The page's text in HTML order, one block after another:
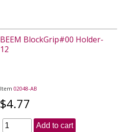
BEEM BlockGrip#00 Holder-
12
Item02048-AB
$4.77
Add to cart